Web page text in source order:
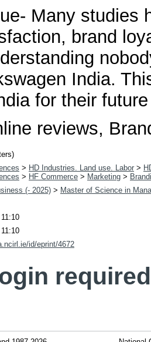
Many studies
brand
India.
for their
reviews,
> HD Industries. Land use. Labor >
> HF Commerce > Marketing >
(- 2025) > Master of Science in
id/eprint/4672